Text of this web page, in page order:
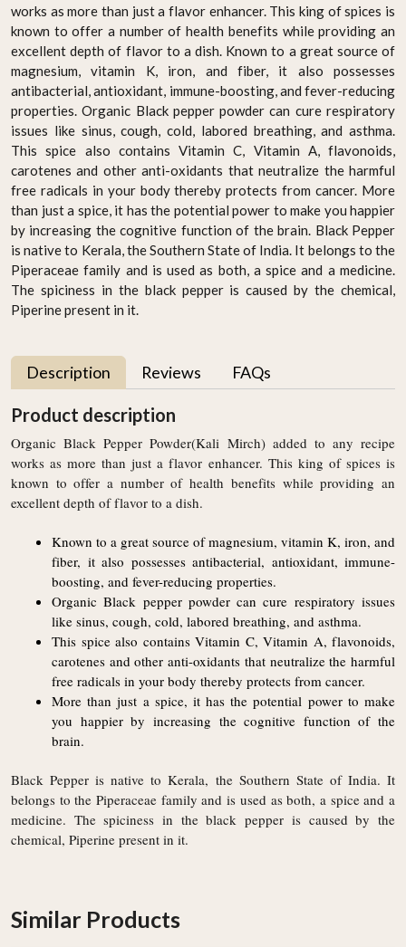
works as more than just a flavor enhancer. This king of spices is
known to offer a number of health benefits while providing an
excellent depth of flavor to a dish. Known to a great source of
magnesium, vitamin K, iron, and fiber, it also possesses
antibacterial, antioxidant, immune-boosting, and fever-reducing
properties. Organic Black pepper powder can cure respiratory
issues like sinus, cough, cold, labored breathing, and asthma.
This spice also contains Vitamin C, Vitamin A, flavonoids,
carotenes and other anti-oxidants that neutralize the harmful
free radicals in your body thereby protects from cancer. More
than just a spice, it has the potential power to make you happier
by increasing the cognitive function of the brain. Black Pepper
is native to Kerala, the Southern State of India. It belongs to the
Piperaceae family and is used as both, a spice and a medicine.
The spiciness in the black pepper is caused by the chemical,
Piperine present in it.
Description Reviews FAQs
Product description
Organic Black Pepper Powder(Kali Mirch) added to any recipe
works as more than just a flavor enhancer. This king of spices is
known to offer a number of health benefits while providing an
excellent depth of flavor to a dish.
Known to a great source of magnesium, vitamin K, iron, and
fiber, it also possesses antibacterial, antioxidant, immune-
boosting, and fever-reducing properties.
Organic Black pepper powder can cure respiratory issues
like sinus, cough, cold, labored breathing, and asthma.
This spice also contains Vitamin C, Vitamin A, flavonoids,
carotenes and other anti-oxidants that neutralize the harmful
free radicals in your body thereby protects from cancer.
More than just a spice, it has the potential power to make
you happier by increasing the cognitive function of the
brain.
Black Pepper is native to Kerala, the Southern State of India. It
belongs to the Piperaceae family and is used as both, a spice and a
medicine. The spiciness in the black pepper is caused by the
chemical, Piperine present in it.
Similar Products